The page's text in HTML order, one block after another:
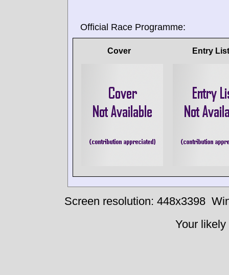
Official Race Programme:
Cover Entry List
Screen resolution: 448x3398
Your